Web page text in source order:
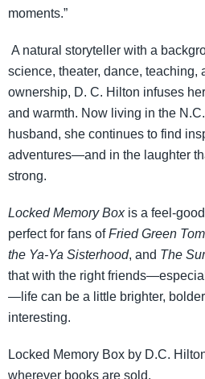
moments.”
A natural storyteller with a
science, theater, dance, teaching,
ownership, D. C. Hilton infuses
and warmth. Now living in the
husband, she continues to find
adventures—and in the laughter
strong.
Locked Memory Boxis a feel-
perfect for fans ofFried Green
the Ya-Ya Sisterhood, and The
that with the right
—life can be a little brighter,
interesting.
Locked Memory Box by D.C.
wherever books are sold.